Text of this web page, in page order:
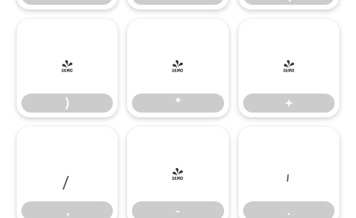
)
)
*
*
+
+
,
,
-
-
.
.